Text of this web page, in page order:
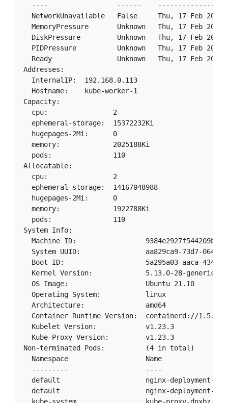
----                 ------
NetworkUnavailable   False     Thu, 17 Feb
MemoryPressure       Unknown   Thu, 17 Feb
DiskPressure         Unknown   Thu, 17 Feb
PIDPressure          Unknown   Thu, 17 Feb
Ready                Unknown   Thu, 17 Feb
Addresses:
  InternalIP:  192.168.0.113
  Hostname:    kube-worker-1
Capacity:
  cpu:                2
  ephemeral-storage:  15372232Ki
  hugepages-2Mi:      0
  memory:             2025188Ki
  pods:               110
Allocatable:
  cpu:                2
  ephemeral-storage:  14167048988
  hugepages-2Mi:      0
  memory:             1922788Ki
  pods:               110
System Info:
Machine ID:
System UUID:                aa829ca9-73d7-064d-
Boot ID:                    5a295a03-aaca-4340-
  Kernel Version:             5.13.0-28-generic
  OS Image:                   Ubuntu 21.10
  Operating System:           linux
  Architecture:               amd64
  Container Runtime Version:  containerd://1.5.9
  Kubelet Version:            v1.23.3
  Kube-Proxy Version:         v1.23.3
Non-terminated Pods:          (4 in total)
Namespace                   Name
---------                   ----
default                     nginx-deployment-
default                     nginx-deployment-
kube-system                 kube-proxy-dnxbz